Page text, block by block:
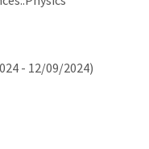
- 12/09/2024)